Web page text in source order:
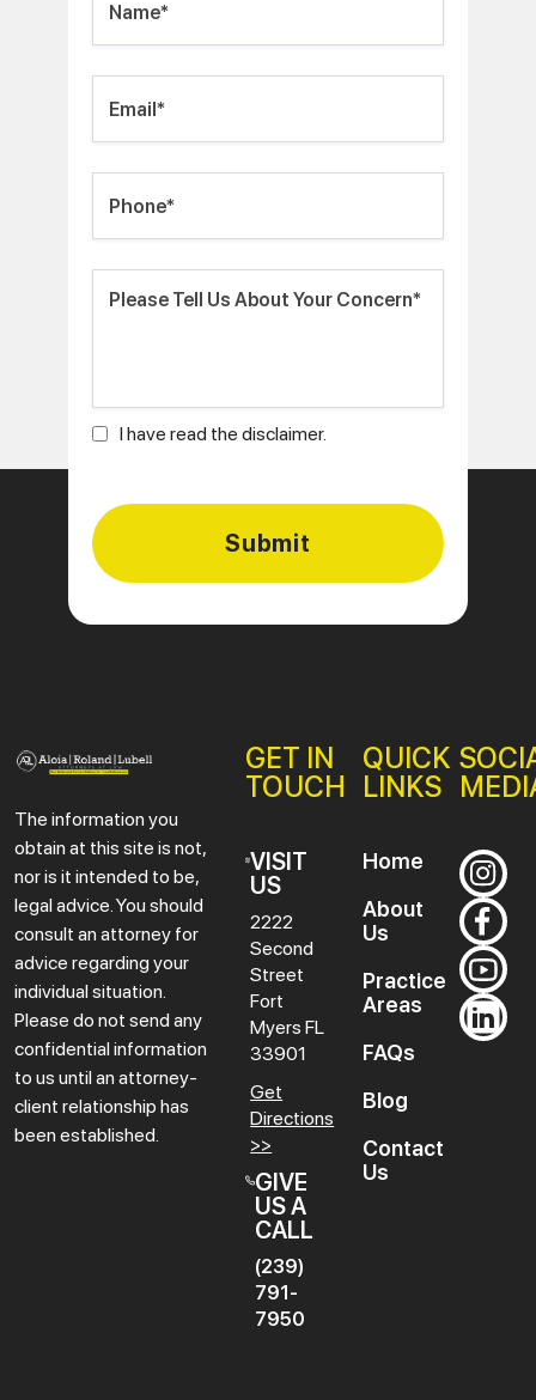
I have read the disclaimer.
The information you
obtain at this site is not,
nor is it intended to be,
legal advice. You should
consult an attorney for
advice regarding your
individual situation.
Please do not send any
confidential information
to us until an attorney-
client relationship has
been established.
GET IN
TOUCH
VISIT
US
2222
Second
Street
Fort
Myers FL
33901
Get
Directions
>>
GIVE
US A
CALL
(239)
791-
7950
QUICK
LINKS
Home
About
Us
Practice
Areas
FAQs
Blog
Contact
Us